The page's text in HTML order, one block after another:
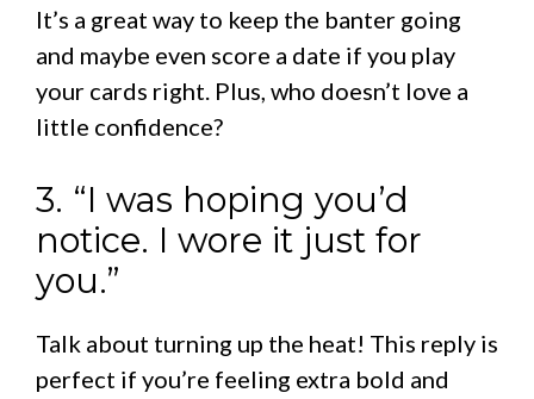
It’s a great way to keep the banter going
and maybe even score a date if you play
your cards right. Plus, who doesn’t love a
little confidence?
3. “I was hoping you’d
notice. I wore it just for
you.”
Talk about turning up the heat! This reply is
perfect if you’re feeling extra bold and